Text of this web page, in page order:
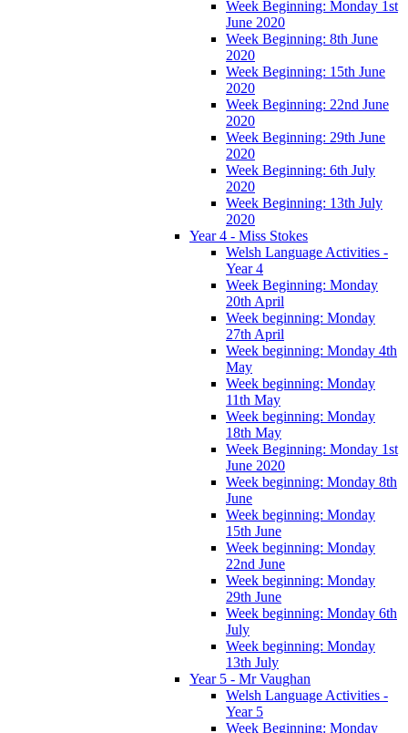
Week Beginning: Monday 1st
June 2020
Week Beginning: 8th June
2020
Week Beginning: 15th June
2020
Week Beginning: 22nd June
2020
Week Beginning: 29th June
2020
Week Beginning: 6th July
2020
Week Beginning: 13th July
2020
Year 4 - Miss Stokes
Welsh Language Activities -
Year 4
Week Beginning: Monday
20th April
Week beginning: Monday
27th April
Week beginning: Monday 4th
May
Week beginning: Monday
11th May
Week beginning: Monday
18th May
Week Beginning: Monday 1st
June 2020
Week beginning: Monday 8th
June
Week beginning: Monday
15th June
Week beginning: Monday
22nd June
Week beginning: Monday
29th June
Week beginning: Monday 6th
July
Week beginning: Monday
13th July
Year 5 - Mr Vaughan
Welsh Language Activities -
Year 5
Week Beginning: Monday